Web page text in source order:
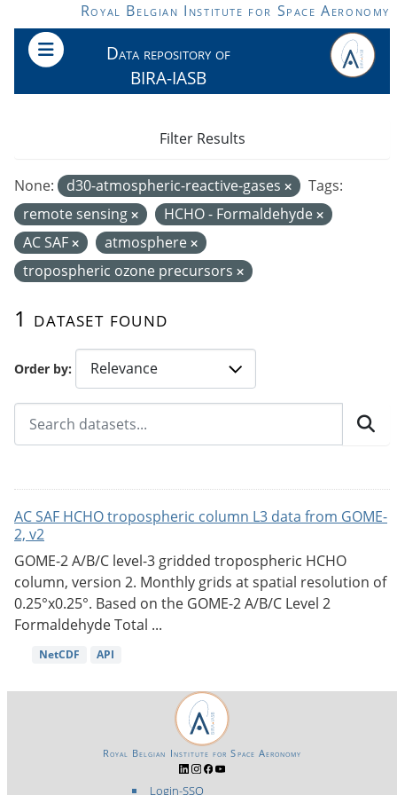
Skip to main contentRoyal Belgian Institute for Space Aeronomy
Data repository of
BIRA-IASB
Order by
1 dataset found
None: d30-atmospheric-reactive-gases
Tags:
remote sensing
HCHO - Formaldehyde
AC SAF
atmosphere
tropospheric ozone precursors
Filter Results
AC SAF HCHO tropospheric column L3 data from GOME-
2, v2
GOME-2 A/B/C level-3 gridded tropospheric HCHO
column, version 2. Monthly grids at spatial resolution of
0.25°x0.25°. Based on the GOME-2 A/B/C Level 2
Formaldehyde Total ...
NetCDF API
Login-SSO
Royal Belgian Institute for Space Aeronomy